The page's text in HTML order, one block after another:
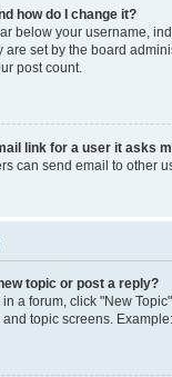
how do I change it?
below your username,
are set by the board
post count.
link for a user it asks
can send email to other
topic or post a reply?
a forum, click "New
topic screens.